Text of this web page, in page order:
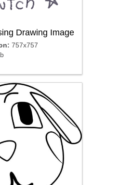
Drawing Image
757x757